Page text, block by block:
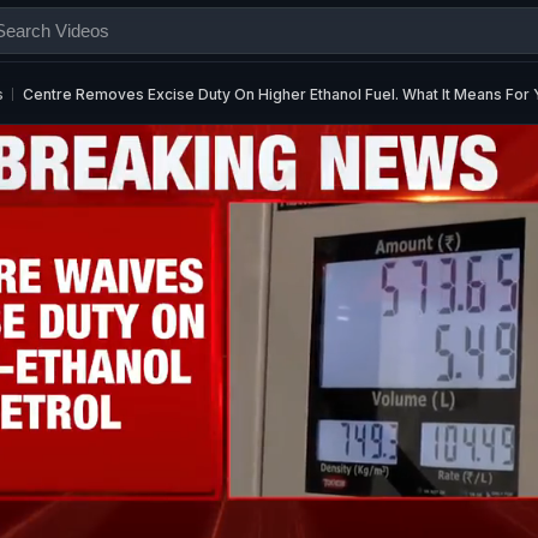
Centre Removes Excise Duty On Higher Ethanol Fuel. What It Means For